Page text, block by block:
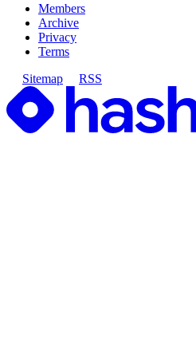
Members
Archive
Privacy
Terms
Sitemap
RSS